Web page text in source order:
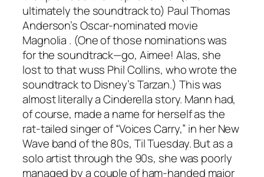
ultimately the soundtrack to) Paul Thomas
Anderson’s Oscar-nominated movie
Magnolia . (One of those nominations was
for the soundtrack—go, Aimee! Alas, she
lost to that wuss Phil Collins, who wrote the
soundtrack to Disney’sTarzan.) This was
almost literally a Cinderella story. Mann had,
of course, made a name for herself as the
rat-tailed singer of “Voices Carry,” in her New
Wave band of the 80s, Til Tuesday. But as a
solo artist through the 90s, she was poorly
managed by a couple of ham-handed major